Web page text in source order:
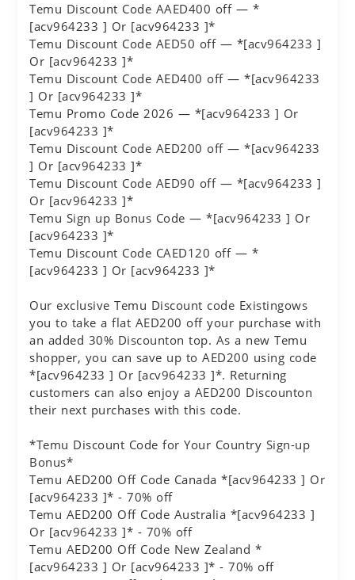
Temu Discount Code AAED400 off — *
[acv964233 ] Or [acv964233 ]*
Temu Discount Code AED50 off — *[acv964233 ]
Or [acv964233 ]*
Temu Discount Code AED400 off — *[acv964233
] Or [acv964233 ]*
Temu Promo Code 2026 — *[acv964233 ] Or
[acv964233 ]*
Temu Discount Code AED200 off — *[acv964233
] Or [acv964233 ]*
Temu Discount Code AED90 off — *[acv964233 ]
Or [acv964233 ]*
Temu Sign up Bonus Code — *[acv964233 ] Or
[acv964233 ]*
Temu Discount Code CAED120 off — *
[acv964233 ] Or [acv964233 ]*
Our exclusive Temu Discount code Existingows
you to take a flat AED200 off your purchase with
an added 30% Discounton top. As a new Temu
shopper, you can save up to AED200 using code
*[acv964233 ] Or [acv964233 ]*. Returning
customers can also enjoy a AED200 Discounton
their next purchases with this code.
*Temu Discount Code for Your Country Sign-up
Bonus*
Temu AED200 Off Code Canada *[acv964233 ] Or
[acv964233 ]* - 70% off
Temu AED200 Off Code Australia *[acv964233 ]
Or [acv964233 ]* - 70% off
Temu AED200 Off Code New Zealand *
[acv964233 ] Or [acv964233 ]* - 70% off